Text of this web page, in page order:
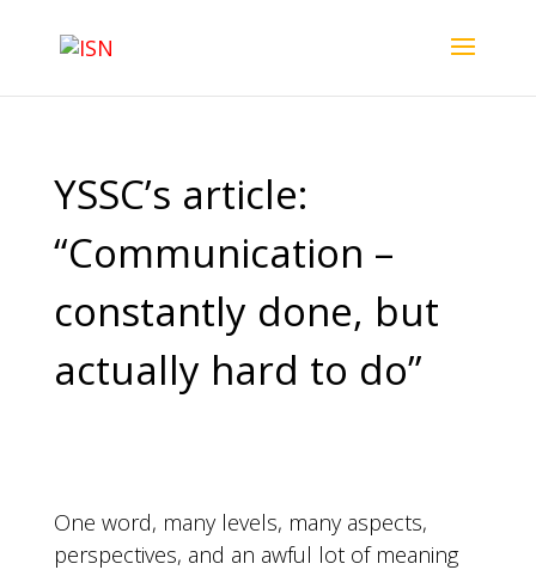
YSSC’s article:
“Communication –
constantly done, but
actually hard to do”
One word, many levels, many aspects,
perspectives, and an awful lot of meaning